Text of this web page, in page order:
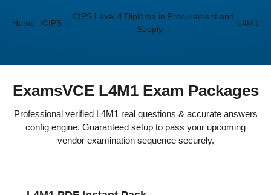
Home CIPS
CIPS Level 4 Diploma in Procurement and
Supply
L4M1
ExamsVCE L4M1 Exam Packages
Professional verified L4M1 real questions & accurate answers
config engine. Guaranteed setup to pass your upcoming
vendor examination sequence securely.